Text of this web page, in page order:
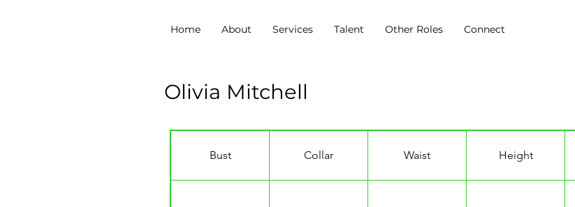
Home About Services Talent Other Roles Connect
Olivia Mitchell
Bust Collar Waist Height